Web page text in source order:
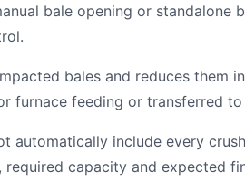
bale opening or
bales and reduces them
furnace feeding or transferred
automatically include every
capacity and expected